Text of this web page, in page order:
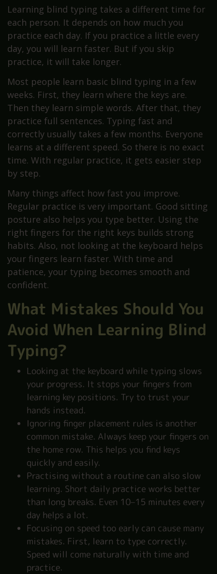
Learning blind typing takes a different time for
each person. It depends on how much you
practice each day. If you practice a little every
day, you will learn faster. But if you skip
practice, it will take longer.
Most people learn basic blind typing in a few
weeks. First, they learn where the keys are.
Then they learn simple words. After that, they
practice full sentences. Typing fast and
correctly usually takes a few months. Everyone
learns at a different speed. So there is no exact
time. With regular practice, it gets easier step
by step.
Many things affect how fast you improve.
Regular practice is very important. Good sitting
posture also helps you type better. Using the
right fingers for the right keys builds strong
habits. Also, not looking at the keyboard helps
your fingers learn faster. With time and
patience, your typing becomes smooth and
confident.
What Mistakes Should You
Avoid When Learning Blind
Typing?
Looking at the keyboard while typing slows
your progress. It stops your fingers from
learning key positions. Try to trust your
hands instead.
Ignoring finger placement rules is another
common mistake. Always keep your fingers on
the home row. This helps you find keys
quickly and easily.
Practising without a routine can also slow
learning. Short daily practice works better
than long breaks. Even 10–15 minutes every
day helps a lot.
Focusing on speed too early can cause many
mistakes. First, learn to type correctly.
Speed will come naturally with time and
practice.